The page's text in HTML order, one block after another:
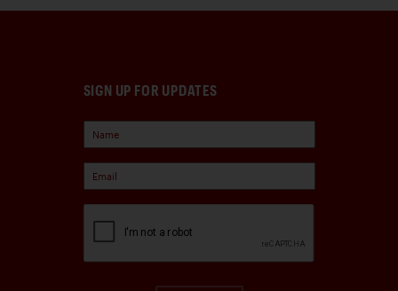
SIGN UP FOR UPDATES